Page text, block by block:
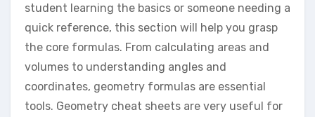
student learning the basics or someone needing a
quick reference, this section will help you grasp
the core formulas. From calculating areas and
volumes to understanding angles and
coordinates, geometry formulas are essential
tools. Geometry cheat sheets are very useful for